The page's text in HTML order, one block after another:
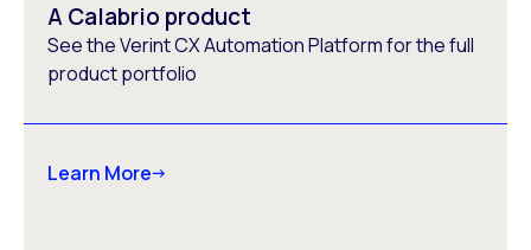
A Calabrio product
See the Verint CX Automation Platform for the full
product portfolio
Learn More